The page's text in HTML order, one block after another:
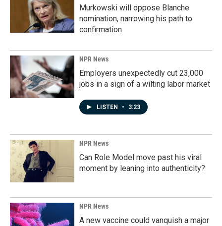
Murkowski will oppose Blanche
nomination, narrowing his path to
confirmation
NPR News
Employers unexpectedly cut 23,000
jobs in a sign of a wilting labor market
LISTEN • 3:23
NPR News
Can Role Model move past his viral
moment by leaning into authenticity?
NPR News
A new vaccine could vanquish a major